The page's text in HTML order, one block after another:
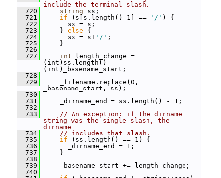
include the terminal slash.
  720
string ss;
  721
if (s[s.length()-1] == '/' ) {
  722
ss = s;
  723
} else {
  724
ss = s+ '/' ;
  725
}
  726
  727
int length_change =
(int)ss.length() -
(int)_basename_start;
  728
  729
_filename.replace(0,
_basename_start, ss);
  730
  731
_dirname_end = ss.length() - 1;
  732
  733
// An exception: if the dirname
string was the single slash, the
dirname
  734
// includes that slash.
  735
if (ss.length() == 1) {
  736
_dirname_end = 1;
  737
}
  738
  739
_basename_start += length_change;
  740